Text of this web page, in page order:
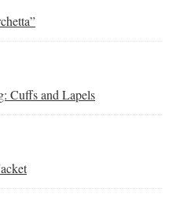
Cuffs and Lapels